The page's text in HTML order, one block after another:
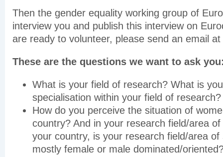
Then the gender equality working group of
interview you and publish this interview on
are ready to volunteer, please send an email
These are the questions we want to ask
What is your field of research? What is
specialisation within your field of research?
How do you perceive the situation of
country? And in your research field/area
your country, is your research field/area of
mostly female or male dominated/